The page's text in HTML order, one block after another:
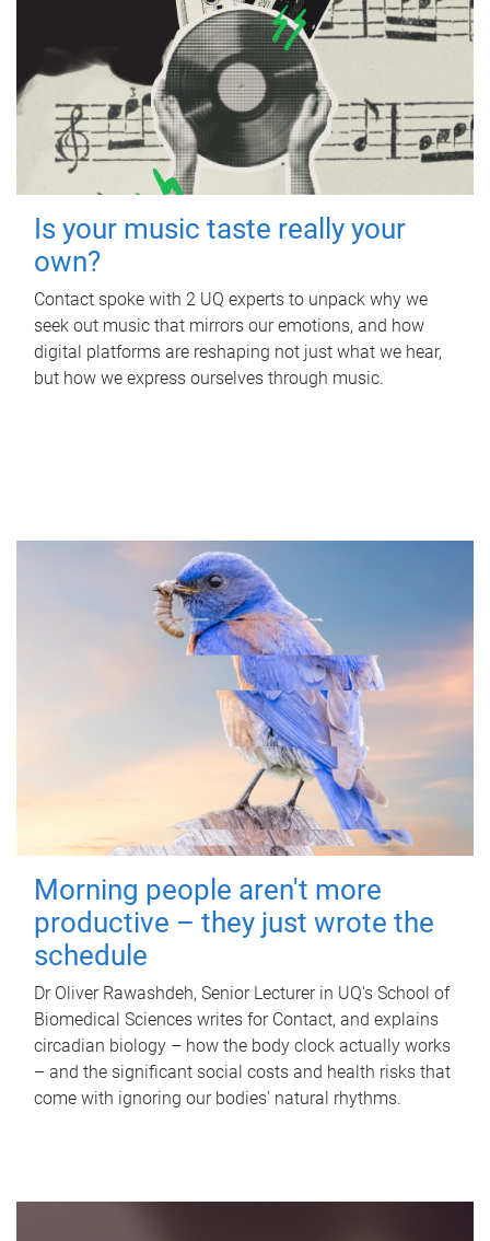
Is your music taste really your
own?
Contact spoke with 2 UQ experts to unpack why we
seek out music that mirrors our emotions, and how
digital platforms are reshaping not just what we hear,
but how we express ourselves through music.
Morning people aren't more
productive – they just wrote the
schedule
Dr Oliver Rawashdeh, Senior Lecturer in UQ's School of
Biomedical Sciences writes for Contact, and explains
circadian biology – how the body clock actually works
– and the significant social costs and health risks that
come with ignoring our bodies' natural rhythms.